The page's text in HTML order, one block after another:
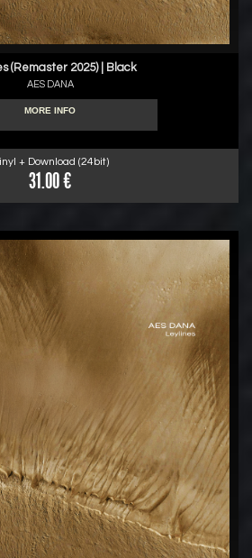
(Remaster 2025) | Black
AES DANA
MORE INFO
+ Download (24bit)
31.00 €